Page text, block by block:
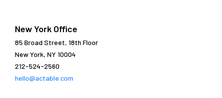
New York Office
85 Broad Street, 18th Floor
New York, NY 10004
212-524-2560
hello@actable.com